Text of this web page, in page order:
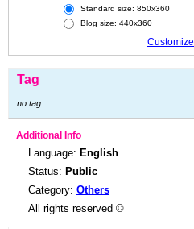
Standard size: 850x360
Blog size: 440x360
Customize
Tag
no tag
Additional Info
Language: English
Status: Public
Category: Others
All rights reserved ©